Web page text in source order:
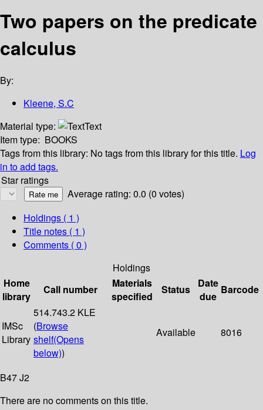
Two papers on the predicate
calculus
By:
Kleene, S.C
Material type:
Text
Item type: BOOKS
Tags from this library: No tags from this library for this title. Log
in to add tags.
Star ratings
Average rating: 0.0 (0 votes)
Holdings ( 1 )
Title notes ( 1 )
Comments ( 0 )
Holdings
Home
library
Call number
Materials
specified
Status
Date
due
Barcode
IMSc
Library
514.743.2 KLE
(Browse
shelf(Opens
below))
Available 8016
B47 J2
There are no comments on this title.